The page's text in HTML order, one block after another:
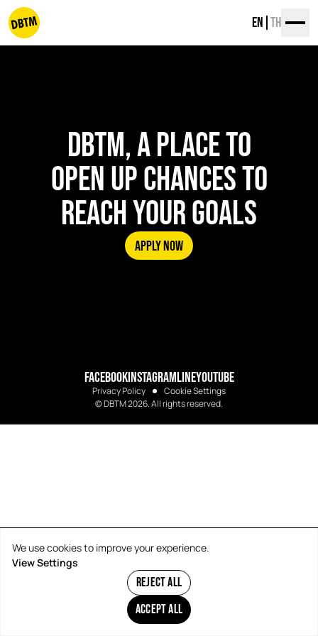
We use cookies to improve your experience.
View Settings
REJECT ALL
ACCEPT ALL
Skip
to
content
dbtm
EN TH
DBTM, A PLACE TO
OPEN UP CHANCES TO
REACH YOUR GOALS
APPLY NOW
© DBTM 2026. All rights reserved.
FACEBOOKINSTAGRAMLINEYOUTUBE
Privacy Policy Cookie Settings